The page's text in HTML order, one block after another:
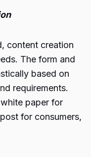
content creation
The form and
based on
requirements.
paper for
for consumers,